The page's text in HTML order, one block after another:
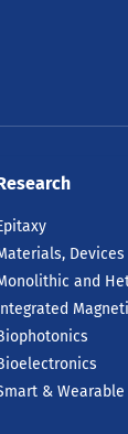
and
& Wearable